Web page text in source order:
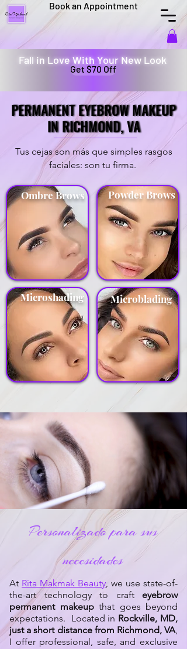
Book an Appointment
Fall in Love With Your New Look
Get $70 Off
PERMANENT EYEBROW MAKEUP
IN RICHMOND, VA
PERMANENT EYEBROW MAKEUP
IN RICHMOND, VA
Tus cejas son más que simples rasgos
faciales: son tu firma.
Ombre Brows Powder Brows
Microshading Microblading
Personalizado para sus
necesidades
At Rita Makmak Beauty , we use state-of-
the-art technology to craft eyebrow
permanent makeupthat goes beyond
expectations. Located in Rockville, MD,
just a short distance from Richmond, VA
I offer professional, safe, and exclusive